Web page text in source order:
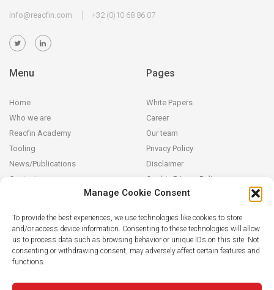
Manage Cookie Consent
To provide the best experiences, we use technologies like cookies to store
and/or access device information. Consenting to these technologies will allow
us to process data such as browsing behavior or unique IDs on this site. Not
consenting or withdrawing consent, may adversely affect certain features and
functions.
info@reacfin.com +32 (0)10 68 86 07
Menu
Home
Who we are
Reacfin Academy
Tooling
News/Publications
Contact
Pages
White Papers
Career
Our team
Privacy Policy
Disclaimer
Cookie Privacy Policy
We develop sustainable actuarial, quantitative financial and AI for
Finance solutions in partnership with our clients (from design and
modeling to operationalization in their systems), building on
knowledge transfer.